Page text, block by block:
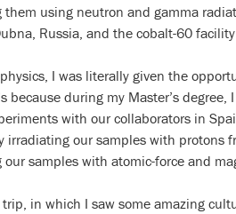
them using neutron and gamma
Russia, and the cobalt-60 facility
I was literally given the
because during my Master’s
with our collaborators in
irradiating our samples with protons
samples with atomic-force and
in which I saw some amazing